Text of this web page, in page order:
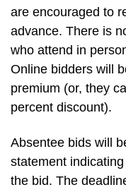
are encouraged to
advance. There is
who attend in
Online bidders will
premium (or, they
percent discount).
Absentee bids will
statement
the bid. The